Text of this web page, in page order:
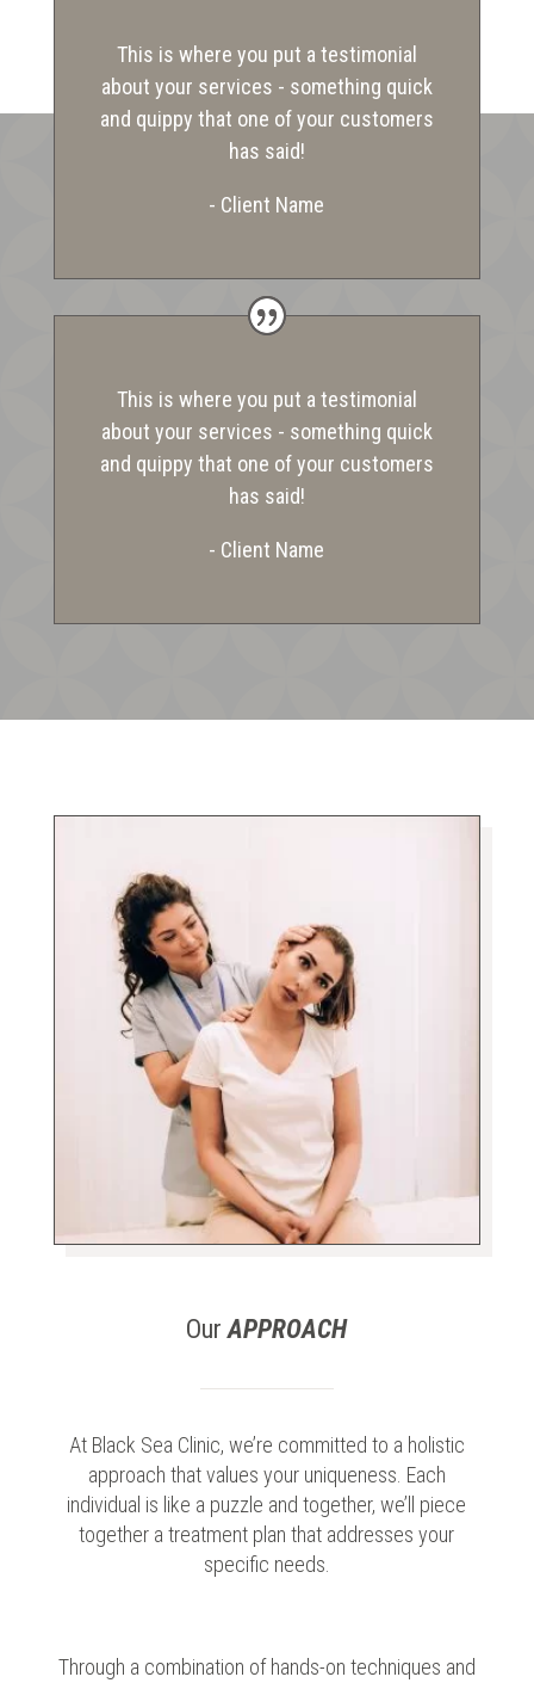
This is where you put a testimonial
about your services - something quick
and quippy that one of your customers
has said!
- Client Name
This is where you put a testimonial
about your services - something quick
and quippy that one of your customers
has said!
- Client Name
OurAPPROACH
At Black Sea Clinic, we’re committed to a holistic
approach that values your uniqueness. Each
individual is like a puzzle and together, we’ll piece
together a treatment plan that addresses your
specific needs.
Through a combination of hands-on techniques and